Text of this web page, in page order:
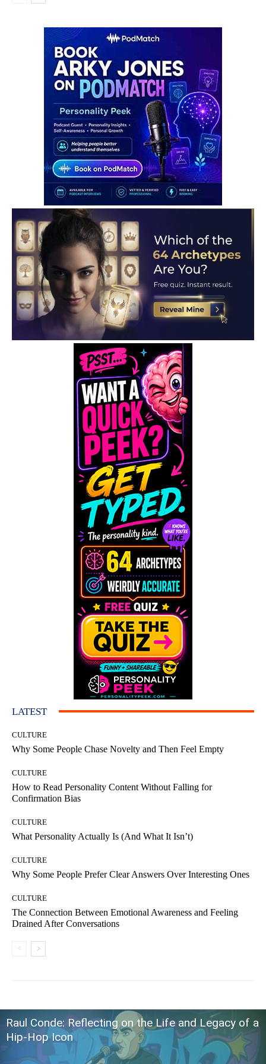
LATEST
CULTURE
Why Some People Chase Novelty and Then Feel Empty
CULTURE
How to Read Personality Content Without Falling for
Confirmation Bias
CULTURE
What Personality Actually Is (And What It Isn’t)
CULTURE
Why Some People Prefer Clear Answers Over Interesting Ones
CULTURE
The Connection Between Emotional Awareness and Feeling
Drained After Conversations
Raul Conde: Reflecting on the Life and Legacy of a
Hip-Hop Icon